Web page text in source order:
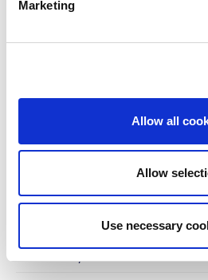
Marketing
Allow all
Allow
Use necessary
Building lasting
nephrology care
From 2019 to 2025, an
Centers (SRC)
CATEGORIES